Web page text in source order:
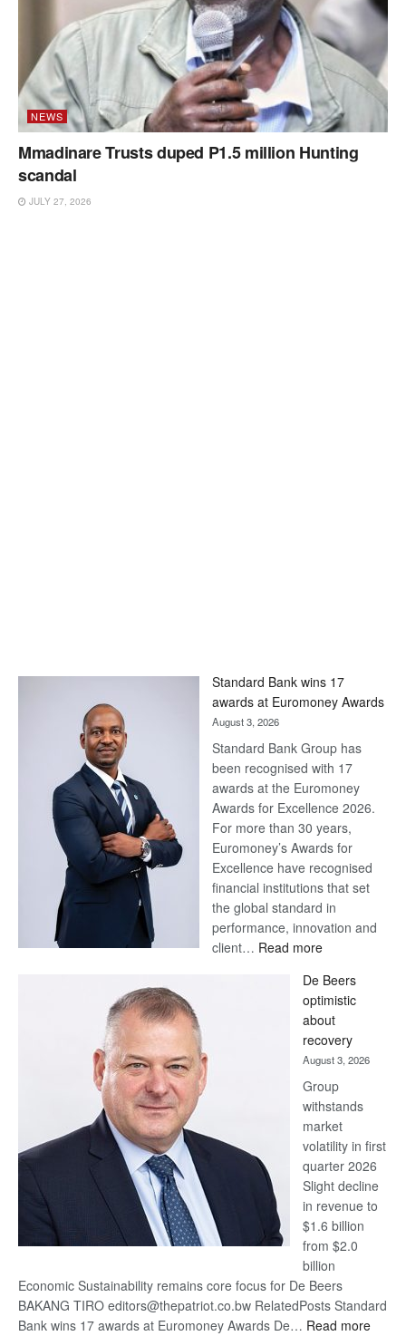
NEWS
Mmadinare Trusts duped P1.5 million Hunting
scandal
JULY 27, 2026
Standard Bank wins 17
awards at Euromoney Awards
August 3, 2026
Standard Bank Group has
been recognised with 17
awards at the Euromoney
Awards for Excellence 2026.
For more than 30 years,
Euromoney’s Awards for
Excellence have recognised
financial institutions that set
the global standard in
performance, innovation and
client… Read more:
Bank
wins
17
awards
at
Euromoney
Awards
De Beers
optimistic
about
recovery
August 3, 2026
Group
withstands
market
volatility in first
quarter 2026
Slight decline
in revenue to
$1.6 billion
from $2.0
billion
Economic Sustainability remains core focus for De Beers
BAKANG TIRO editors@thepatriot.co.bw RelatedPosts Standard
Bank wins 17 awards at Euromoney Awards De… Read more: